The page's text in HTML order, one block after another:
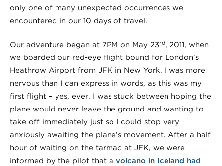
only one of many unexpected occurrences we
encountered in our 10 days of travel.
Our adventure began at 7PM on May 23rd, 2011, when
we boarded our red-eye flight bound for London’s
Heathrow Airport from JFK in New York. I was more
nervous than I can express in words, as this was my
first flight – yes, ever. I was stuck between hoping the
plane would never leave the ground and wanting to
take off immediately just so I could stop very
anxiously awaiting the plane’s movement. After a half
hour of waiting on the tarmac at JFK, we were
informed by the pilot that a volcano in Iceland had